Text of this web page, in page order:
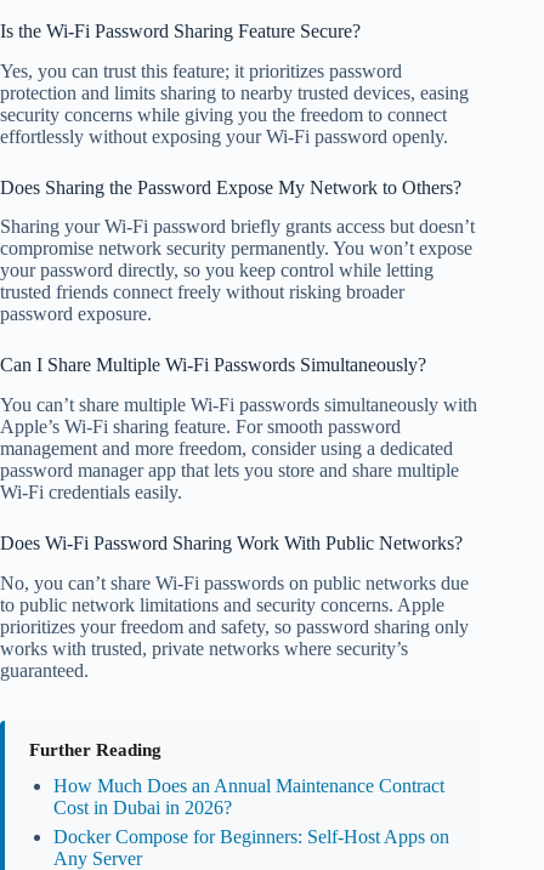
Is the Wi-Fi Password Sharing Feature Secure?
Yes, you can trust this feature; it prioritizes password
protection and limits sharing to nearby trusted devices, easing
security concerns while giving you the freedom to connect
effortlessly without exposing your Wi-Fi password openly.
Does Sharing the Password Expose My Network to Others?
Sharing your Wi-Fi password briefly grants access but doesn’t
compromise network security permanently. You won’t expose
your password directly, so you keep control while letting
trusted friends connect freely without risking broader
password exposure.
Can I Share Multiple Wi-Fi Passwords Simultaneously?
You can’t share multiple Wi-Fi passwords simultaneously with
Apple’s Wi-Fi sharing feature. For smooth password
management and more freedom, consider using a dedicated
password manager app that lets you store and share multiple
Wi-Fi credentials easily.
Does Wi-Fi Password Sharing Work With Public Networks?
No, you can’t share Wi-Fi passwords on public networks due
to public network limitations and security concerns. Apple
prioritizes your freedom and safety, so password sharing only
works with trusted, private networks where security’s
guaranteed.
Further Reading
How Much Does an Annual Maintenance Contract
Cost in Dubai in 2026?
Docker Compose for Beginners: Self-Host Apps on
Any Server